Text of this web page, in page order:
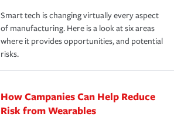
Smart tech is changing virtually every aspect
of manufacturing. Here is a look at six areas
where it provides opportunities, and potential
risks.
How Campanies Can Help Reduce
Risk from Wearables